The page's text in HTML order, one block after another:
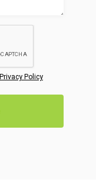
Privacy Policy